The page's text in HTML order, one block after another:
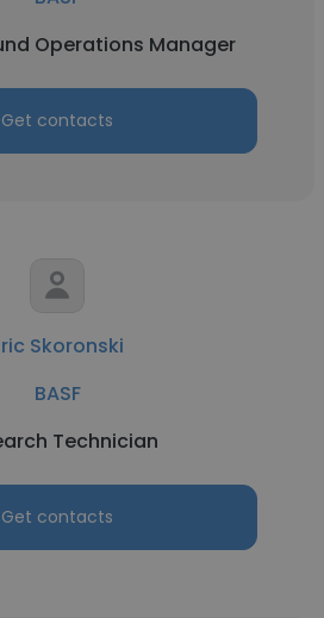
Operations Manager
Get contacts
Skoronski
BASF
Technician
Get contacts